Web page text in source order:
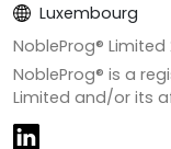
Luxembourg
NobleProg®
NobleProg® is a
Limited and/or its